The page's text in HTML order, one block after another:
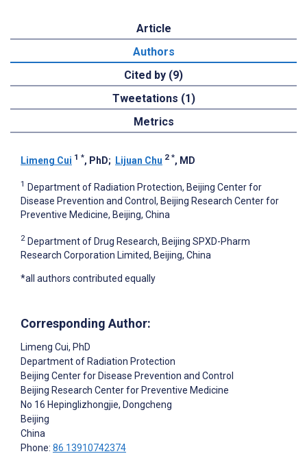
Article
Authors
Cited by (9)
Tweetations (1)
Metrics
Limeng Cui 1 *, PhD; Lijuan Chu 2 *, MD
1 Department of Radiation Protection, Beijing Center for
Disease Prevention and Control, Beijing Research Center for
Preventive Medicine, Beijing, China
2 Department of Drug Research, Beijing SPXD-Pharm
Research Corporation Limited, Beijing, China
*all authors contributed equally
Corresponding Author:
Limeng Cui, PhD
Department of Radiation Protection
Beijing Center for Disease Prevention and Control
Beijing Research Center for Preventive Medicine
No 16 Hepinglizhongjie, Dongcheng
Beijing
China
Phone: 86 13910742374